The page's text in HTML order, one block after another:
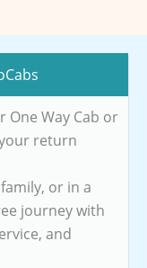
One Way Cab or
return
or in a
journey with
and